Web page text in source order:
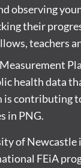
observing
their
teachers
health data
is contributing
in PNG.
of Newcastle
FEiA